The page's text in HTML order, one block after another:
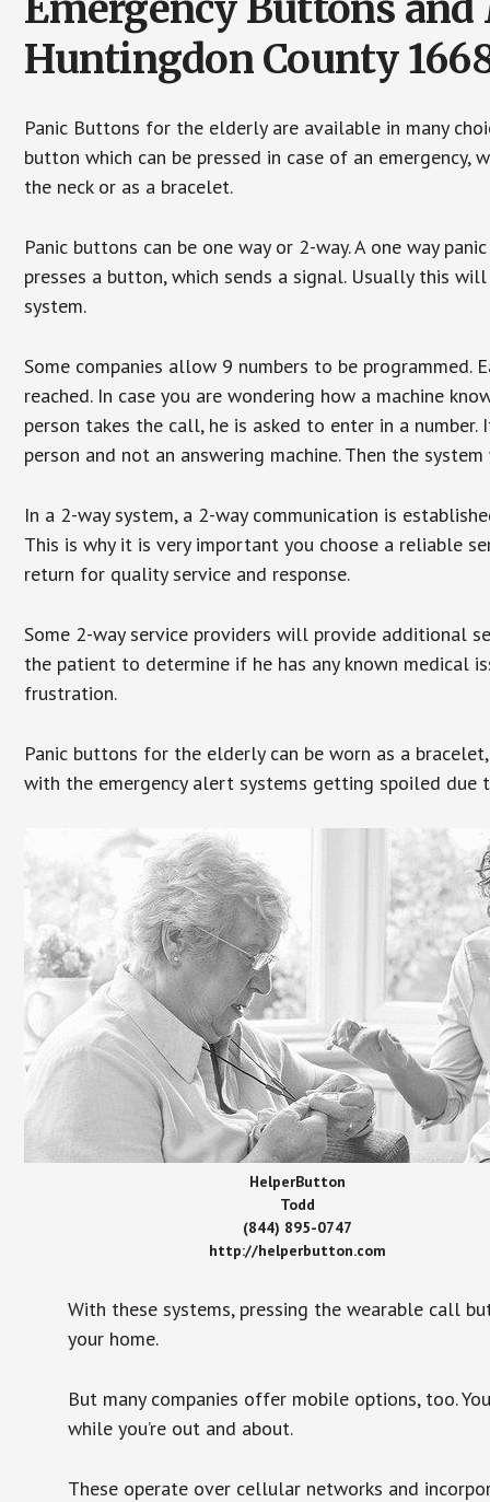
Huntingdon County
Panic Buttons for the elderly are available in many
button which can be pressed in case of an
the neck or as a bracelet.
Panic buttons can be one way or 2-way. A one way
presses a button, which sends a signal. Usually this
system.
Some companies allow 9 numbers to be
reached. In case you are wondering how a machine
person takes the call, he is asked to enter in a
person and not an answering machine. Then the
In a 2-way system, a 2-way communication is
This is why it is very important you choose a reliable
return for quality service and response.
Some 2-way service providers will provide additional
the patient to determine if he has any known medical
frustration.
Panic buttons for the elderly can be worn as a
with the emergency alert systems getting spoiled due
HelperButton
Todd
(844) 895-0747
http://helperbutton.com
With these systems, pressing the wearable call
your home.
But many companies offer mobile options, too.
while you’re out and about.
These operate over cellular networks and